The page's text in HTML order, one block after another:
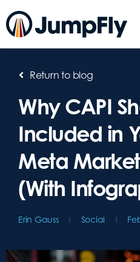
Return to blog
Why CAPI
Included in
Meta
(With
Erin Gauss Social